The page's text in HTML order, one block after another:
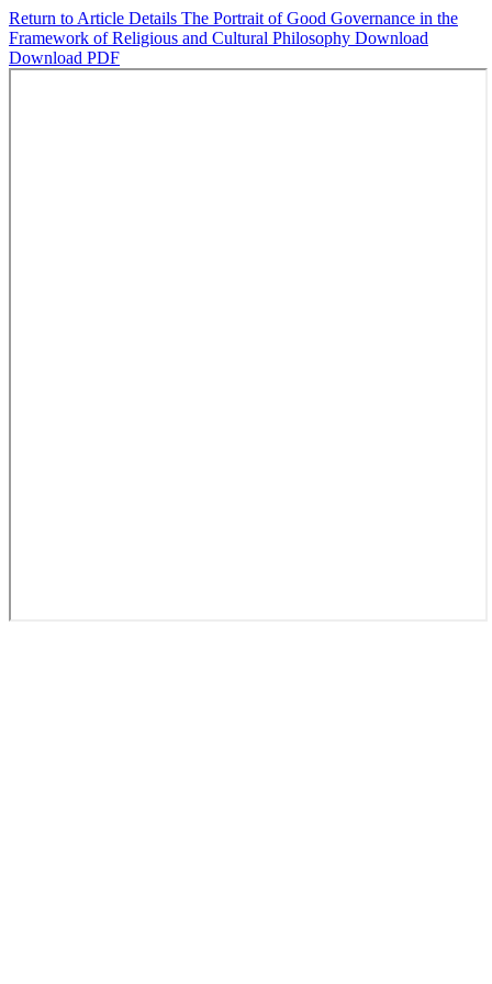
Return to Article Details The Portrait of Good Governance in the
Framework of Religious and Cultural Philosophy Download
Download PDF